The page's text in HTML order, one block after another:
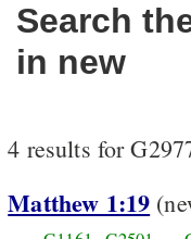
Search
in new
4 results for
Matthew 1:19